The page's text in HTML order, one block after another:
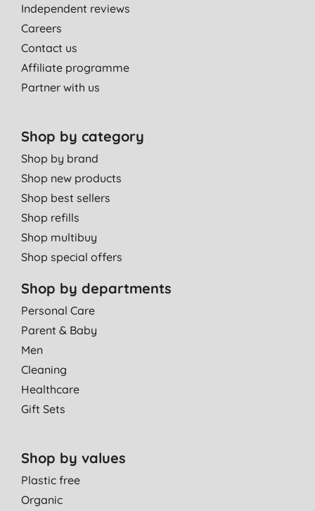
Independent reviews
Careers
Contact us
Affiliate programme
Partner with us
Shop by category
Shop by brand
Shop new products
Shop best sellers
Shop refills
Shop multibuy
Shop special offers
Shop by departments
Personal Care
Parent & Baby
Men
Cleaning
Healthcare
Gift Sets
Shop by values
Plastic free
Organic